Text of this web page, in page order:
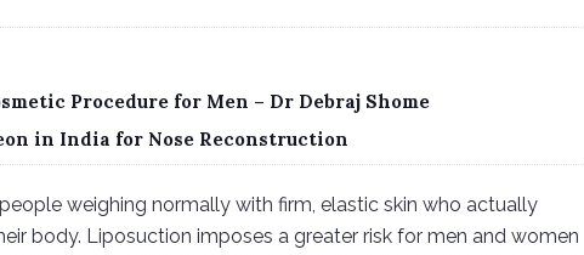
Procedure for Men – Dr Debraj Shome
in India for Nose Reconstruction
weighing normally with firm, elastic skin who actually
body. Liposuction imposes a greater risk for men and women